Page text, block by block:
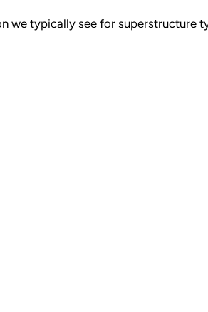
typically see for superstructure